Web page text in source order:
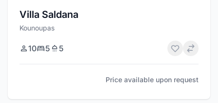
Villa Saldana
Kounoupas
10 5 5
Price available upon request